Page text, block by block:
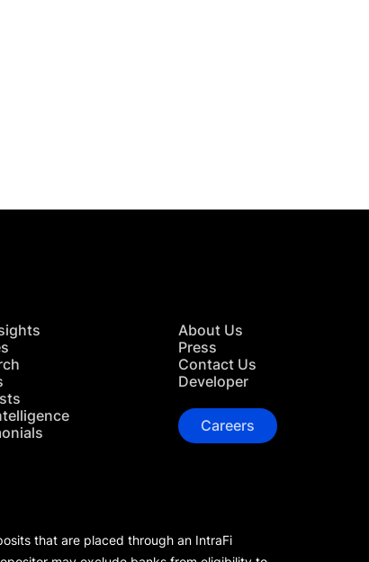
About Us
Press
Contact Us
Developer
Careers
that are placed through an IntraFi